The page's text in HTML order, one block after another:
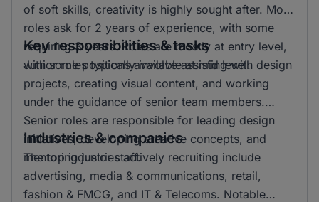
of soft skills, creativity is highly sought after. Most
roles ask for 2 years of experience, with some
requiring 3 years. Roles are mostly at entry level,
with some positions available at mid level.
Key responsibilities & tasks
Junior roles typically involve assisting with design
projects, creating visual content, and working
under the guidance of senior team members.
Senior roles are responsible for leading design
initiatives, developing creative concepts, and
mentoring junior staff.
Industries & companies
The top industries actively recruiting include
advertising, media & communications, retail,
fashion & FMCG, and IT & Telecoms. Notable